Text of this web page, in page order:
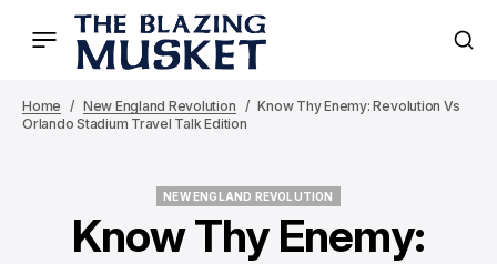
Home New England Revolution
Know Thy Enemy: Revolution Vs
Orlando Stadium Travel Talk Edition
NEW ENGLAND REVOLUTION
Know Thy Enemy: